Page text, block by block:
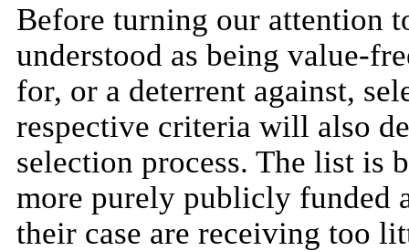
Before turning our attention
understood as being value-
for, or a deterrent against,
respective criteria will also
selection process. The list is
more purely publicly funded
their case are receiving too